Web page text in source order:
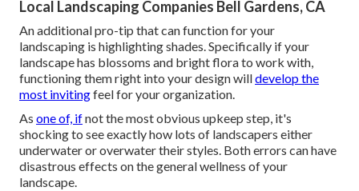
Local Landscaping Companies Bell Gardens, CA
An additional pro-tip that can function for your
landscaping is highlighting shades. Specifically if your
landscape has blossoms and bright flora to work with,
functioning them right into your design willdevelop the
most invitingfeel for your organization.
As one of, ifnot the most obvious upkeep step, it's
shocking to see exactly how lots of landscapers either
underwater or overwater their styles. Both errors can have
disastrous effects on the general wellness of your
landscape.